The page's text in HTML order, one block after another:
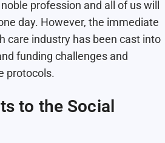
profession and all of us will
day. However, the immediate
care industry has been cast into
funding challenges and
protocols.
to the Social